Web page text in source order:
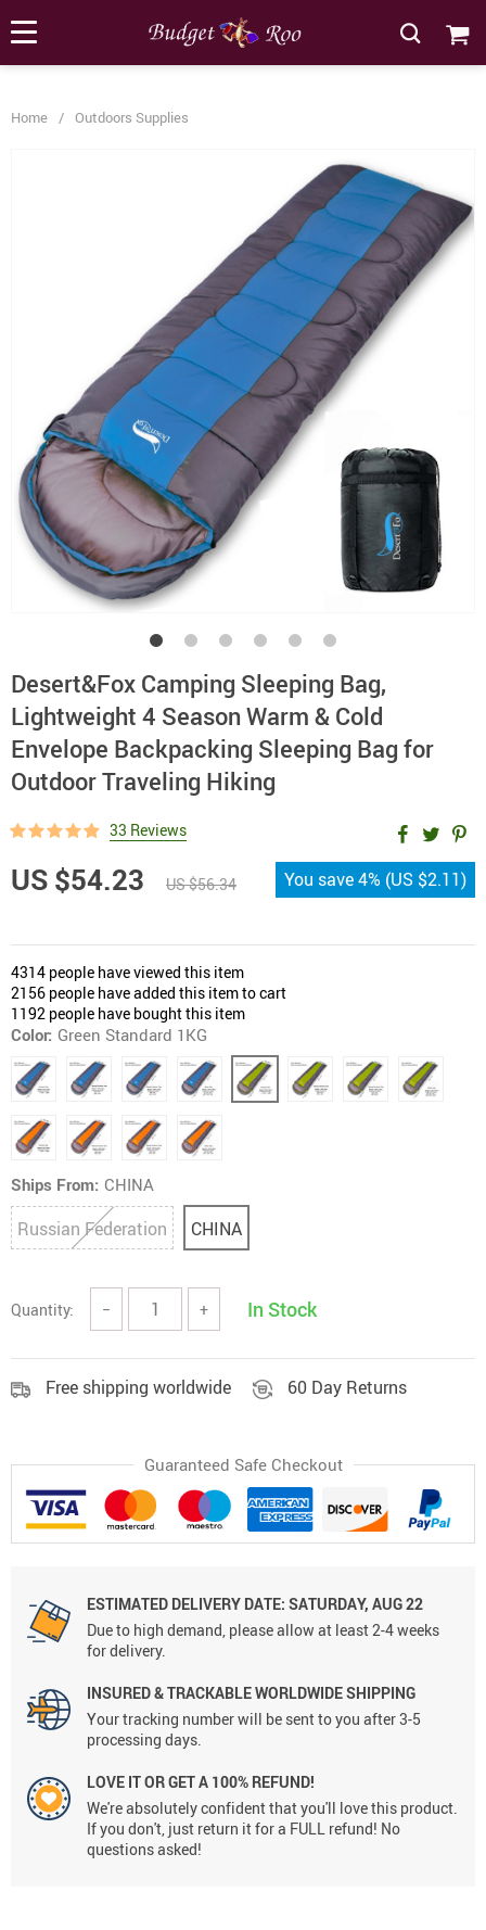
Home / Outdoors Supplies
Desert&Fox Camping Sleeping Bag,
Lightweight 4 Season Warm & Cold
Envelope Backpacking Sleeping Bag for
Outdoor Traveling Hiking
33 Reviews
US $54.23 US $56.34 You save4% (US $2.11)
4314 people have viewed this item
2156 people have added this item to cart
1192 people have bought this item
Color: Green Standard 1KG
Ships From: CHINA
Russian Federation CHINA
Quantity: − + In Stock
Free shipping worldwide 60 Day Returns
Guaranteed Safe Checkout
ESTIMATED DELIVERY DATE: SATURDAY, AUG 22
Due to high demand, please allow at least 2-4 weeks
for delivery.
INSURED & TRACKABLE WORLDWIDE SHIPPING
Your tracking number will be sent to you after 3-5
processing days.
LOVE IT OR GET A 100% REFUND!
We're absolutely confident that you'll love this product.
If you don't, just return it for a FULL refund! No
questions asked!